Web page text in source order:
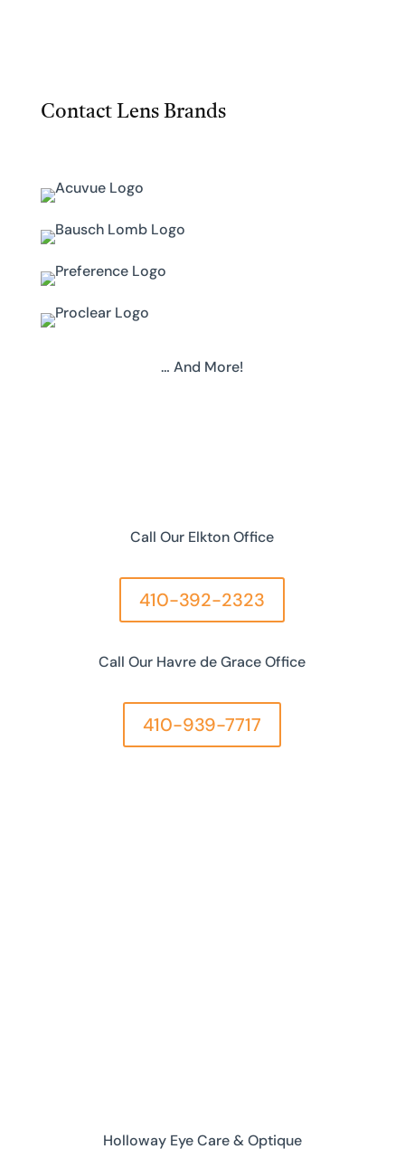
Contact Lens Brands
… And More!
Call Our Elkton Office
410-392-2323
Call Our Havre de Grace Office
410-939-7717
Holloway Eye Care & Optique